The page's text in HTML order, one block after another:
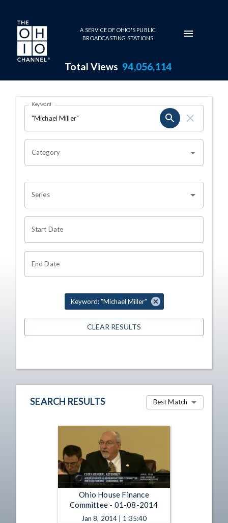
Skip to main content
A SERVICE OF OHIO'S PUBLIC
BROADCASTING STATIONS
Total Views 94,056,114
Search Results Page
OHIO CHANNEL SEARCH
Keyword
Category
Series
Start Date
End Date
Keyword: "Michael Miller"
CLEAR RESULTS
SEARCH RESULTS Best Match
Ohio House Finance
Committee - 01-08-2014
Jan 8, 2014 | 1:35:40